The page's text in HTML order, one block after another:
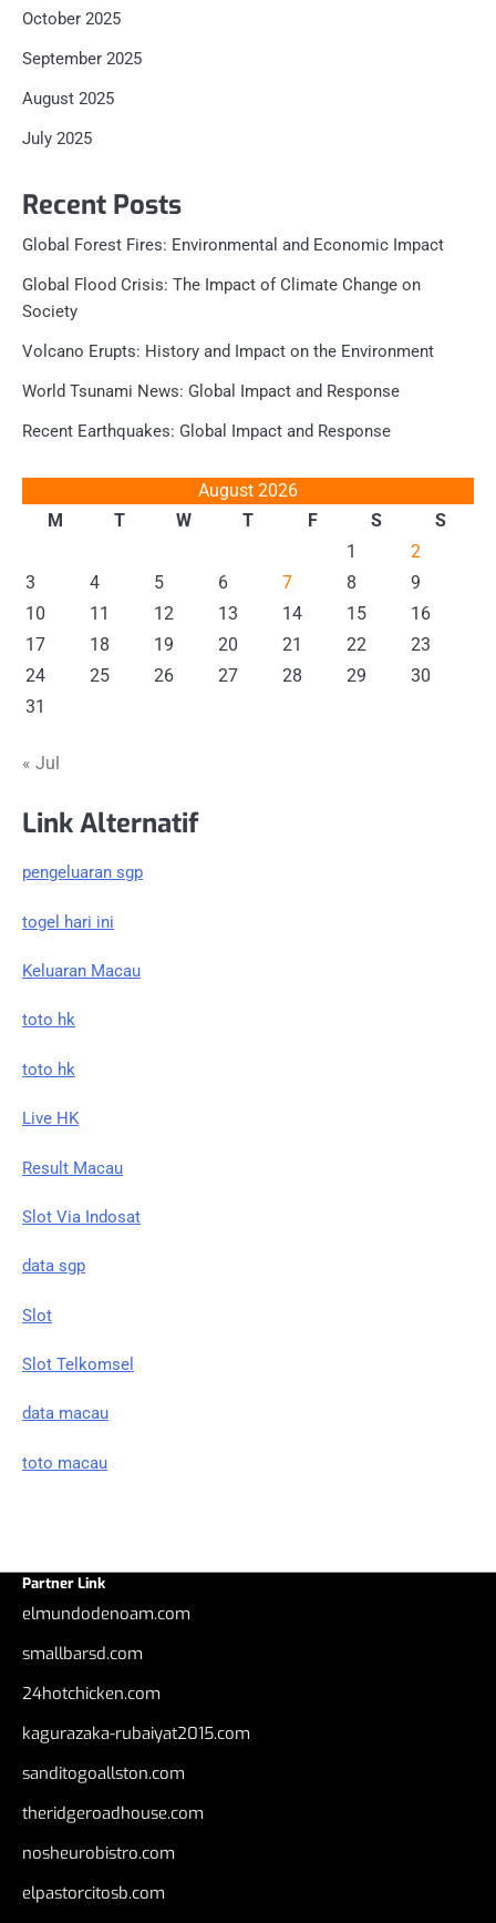
October 2025
September 2025
August 2025
July 2025
Recent Posts
Global Forest Fires: Environmental and Economic Impact
Global Flood Crisis: The Impact of Climate Change on
Society
Volcano Erupts: History and Impact on the Environment
World Tsunami News: Global Impact and Response
Recent Earthquakes: Global Impact and Response
August 2026
M
T W T F S
S
1
2
3
4 5 6 7 8
9
10
11 12 13 14 15
16
17
18 19 20 21 22
23
24
25 26 27 28 29
30
31
« Jul
Link Alternatif
pengeluaran sgp
togel hari ini
Keluaran Macau
toto hk
toto hk
Live HK
Result Macau
Slot Via Indosat
data sgp
Slot
Slot Telkomsel
data macau
toto macau
Partner Link
elmundodenoam.com
smallbarsd.com
24hotchicken.com
kagurazaka-rubaiyat2015.com
sanditogoallston.com
theridgeroadhouse.com
nosheurobistro.com
elpastorcitosb.com